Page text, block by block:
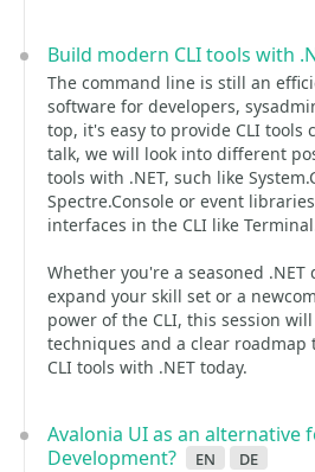
Build modern CLI tools with
The command line is still an
software for developers,
top, it's easy to provide CLI tools
talk, we will look into different
tools with .NET, such like
Spectre.Console or event
interfaces in the CLI like
Whether you're a seasoned
expand your skill set or a
power of the CLI, this session
techniques and a clear
CLI tools with .NET today.
Avalonia UI as an alternative
Development?
en de